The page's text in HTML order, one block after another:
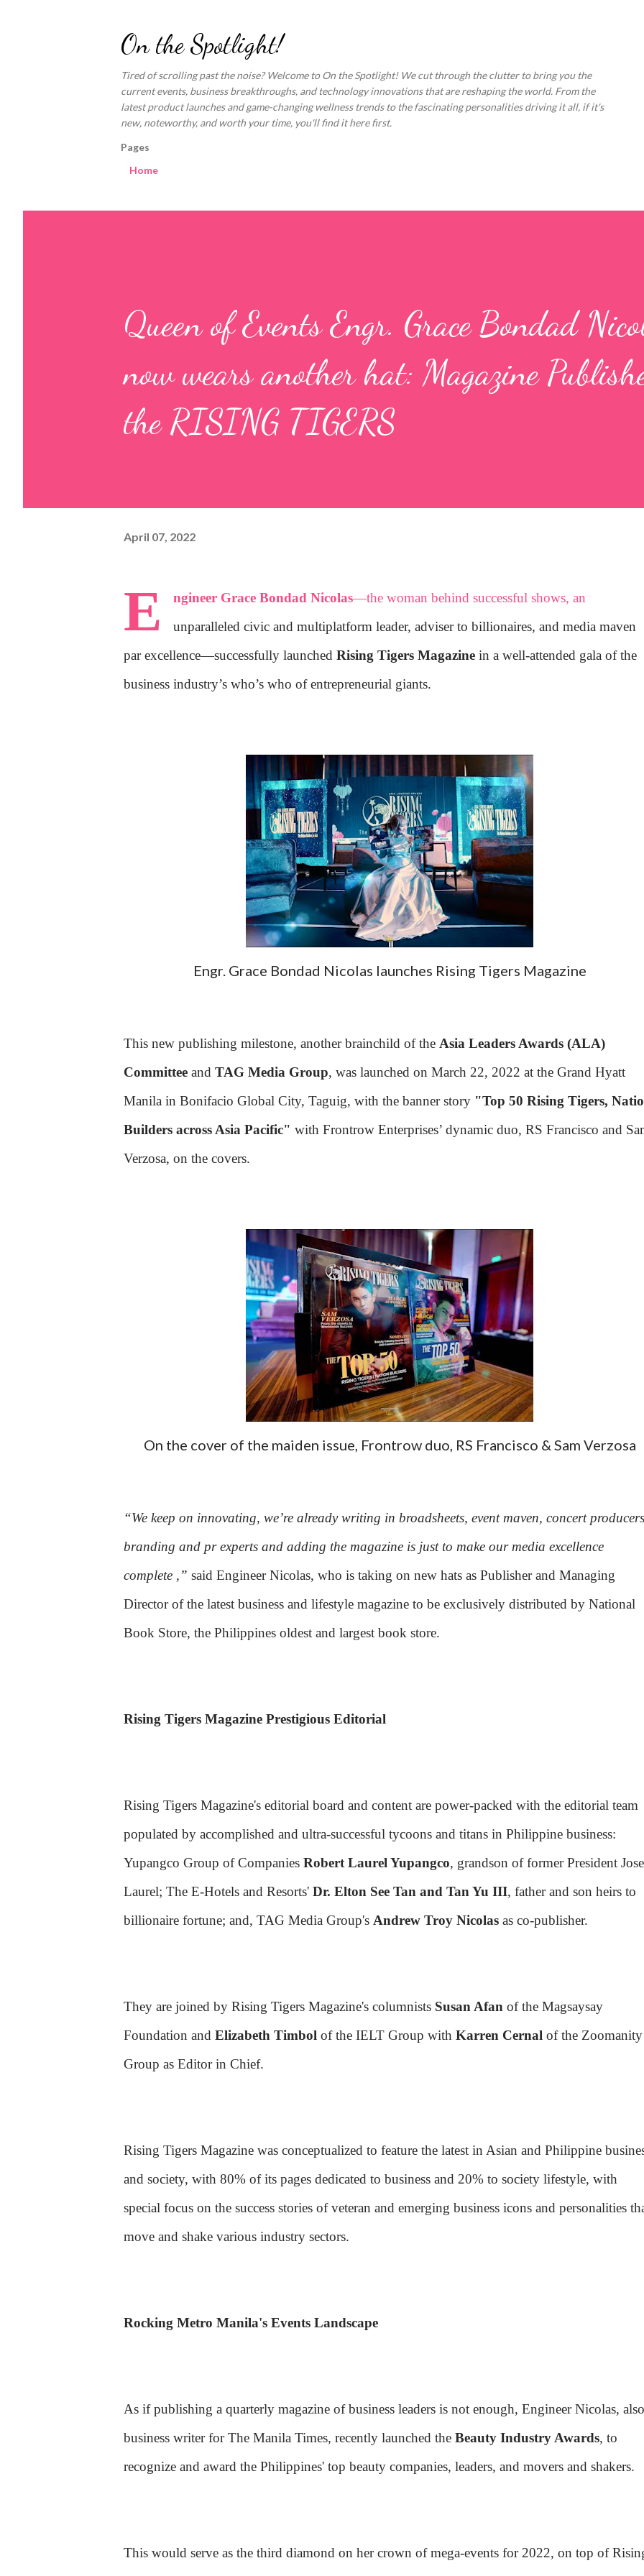
On the Spotlight!
Tired of scrolling past the noise? Welcome to On the Spotlight! We cut through the clutter to bring you the
current events, business breakthroughs, and technology innovations that are reshaping the world. From the
latest product launches and game-changing wellness trends to the fascinating personalities driving it all, if it's
new, noteworthy, and worth your time, you'll find it here first.
Pages
Home
Queen of Events Engr. Grace Bondad
now wears another hat: Magazine
the RISING TIGERS
April 07, 2022
E ngineer Grace Bondad Nicolas—the woman behind successful shows, an
unparalleled civic and multiplatform leader, adviser to billionaires, and media maven
par excellence—successfully launched Rising Tigers Magazine in a well-attended gala of the
business industry’s who’s who of entrepreneurial giants.
Engr. Grace Bondad Nicolas launches Rising Tigers Magazine
This new publishing milestone, another brainchild of the Asia Leaders Awards (ALA)
Committee and TAG Media Group, was launched on March 22, 2022 at the Grand Hyatt
Manila in Bonifacio Global City, Taguig, with the banner story "Top 50 Rising Tigers,
Builders across Asia Pacific" with Frontrow Enterprises’ dynamic duo, RS Francisco and
Verzosa, on the covers.
On the cover of the maiden issue, Frontrow duo, RS Francisco & Sam Verzosa
“We keep on innovating, we’re already writing in broadsheets, event maven, concert
branding and pr experts and adding the magazine is just to make our media excellence
complete ,” said Engineer Nicolas, who is taking on new hats as Publisher and Managing
Director of the latest business and lifestyle magazine to be exclusively distributed by National
Book Store, the Philippines oldest and largest book store.
Rising Tigers Magazine Prestigious Editorial
Rising Tigers Magazine's editorial board and content are power-packed with the editorial team
populated by accomplished and ultra-successful tycoons and titans in Philippine business:
Yupangco Group of Companies Robert Laurel Yupangco, grandson of former President
Laurel; The E-Hotels and Resorts' Dr. Elton See Tan and Tan Yu III, father and son heirs to
billionaire fortune; and, TAG Media Group's Andrew Troy Nicolas as co-publisher.
They are joined by Rising Tigers Magazine's columnists Susan Afan of the Magsaysay
Foundation and Elizabeth Timbol of the IELT Group with Karren Cernal of the Zoomanity
Group as Editor in Chief.
Rising Tigers Magazine was conceptualized to feature the latest in Asian and Philippine
and society, with 80% of its pages dedicated to business and 20% to society lifestyle, with
special focus on the success stories of veteran and emerging business icons and personalities
move and shake various industry sectors.
Rocking Metro Manila's Events Landscape
As if publishing a quarterly magazine of business leaders is not enough, Engineer Nicolas,
business writer for The Manila Times, recently launched the Beauty Industry Awards, to
recognize and award the Philippines' top beauty companies, leaders, and movers and shakers.
This would serve as the third diamond on her crown of mega-events for 2022, on top of